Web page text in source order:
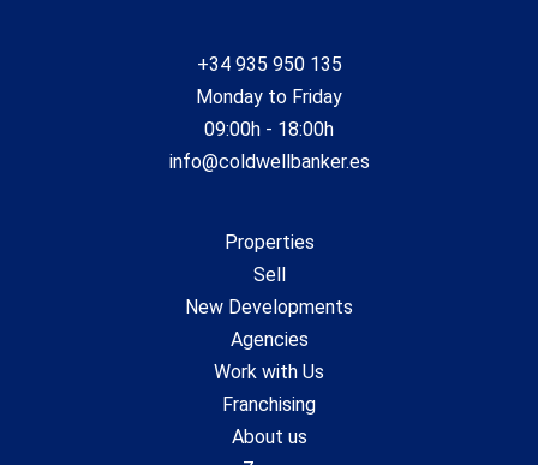
+34 935 950 135
Monday to Friday
09:00h - 18:00h
info@coldwellbanker.es
Properties
Sell
New Developments
Agencies
Work with Us
Franchising
About us